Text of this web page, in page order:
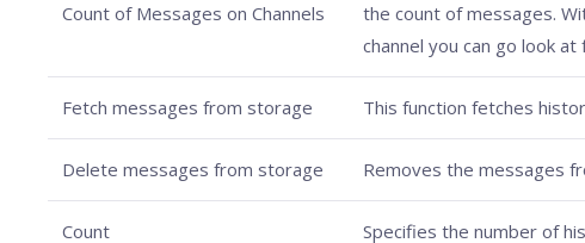
Count of Messages on Channels
the count of messages.
channel you can go look at
Fetch messages from storage This function fetches
Delete messages from storage Removes the messages
Count Specifies the number of